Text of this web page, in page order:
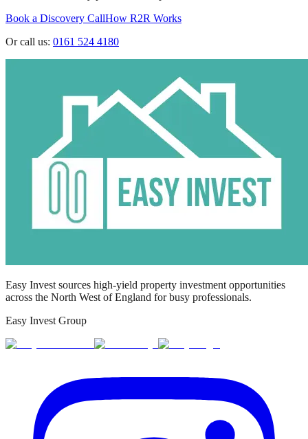
Book a Discovery CallHow R2R Works
Or call us: 0161 524 4180
Easy Invest sources high-yield property investment opportunities
across the North West of England for busy professionals.
Easy Invest Group